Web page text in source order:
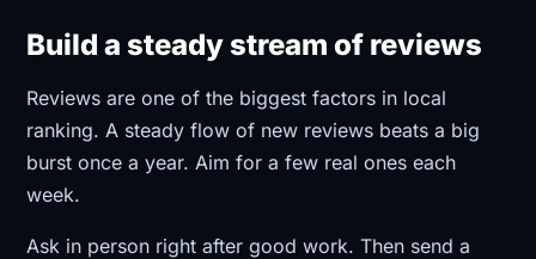
Build a steady stream of reviews
Reviews are one of the biggest factors in local
ranking. A steady flow of new reviews beats a big
burst once a year. Aim for a few real ones each
week.
Ask in person right after good work. Then send a